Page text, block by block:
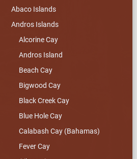
Abaco Islands
Andros Islands
Alcorine Cay
Andros Island
Beach Cay
Bigwood Cay
Black Creek Cay
Blue Hole Cay
Calabash Cay (Bahamas)
Fever Cay